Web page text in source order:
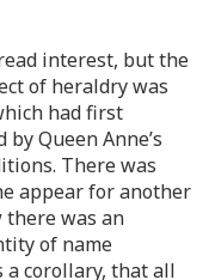
interest, but the
of heraldry was
had first
Queen Anne’s
There was
appear for another
there was an
of name
a corollary, that all